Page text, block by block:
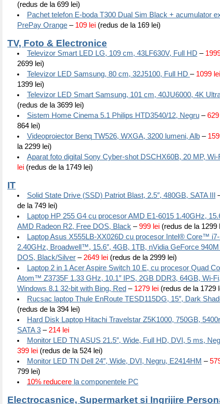
(redus de la 699 lei)
Pachet telefon E-boda T300 Dual Sim Black + acumulator
PrePay Orange – 109 lei (redus de la 169 lei)
TV, Foto & Electronice
Televizor Smart LED LG, 109 cm, 43LF630V, Full HD –
2699 lei)
Televizor LED Samsung, 80 cm, 32J5100, Full HD – 1099 lei
1399 lei)
Televizor LED Smart Samsung, 101 cm, 40JU6000, 4K
(redus de la 3699 lei)
Sistem Home Cinema 5.1 Philips HTD3540/12, Negru–
864 lei)
Videoproiector Benq TW526, WXGA, 3200 lumeni, Alb–
la 2299 lei)
Aparat foto digital Sony Cyber-shot DSCHX60B, 20 MP,
lei (redus de la 1749 lei)
IT
Solid State Drive (SSD) Patriot Blast, 2.5″, 480GB, SATA III
de la 749 lei)
Laptop HP 255 G4 cu procesor AMD E1-6015 1.40GHz,
AMD Radeon R2, Free DOS, Black –999 lei (redus de la 1299
Laptop Asus X555LB-XX026D cu procesor Intel® Core™
2.40GHz, Broadwell™, 15.6″, 4GB, 1TB, nVidia GeForce
DOS, Black/Silver – 2649 lei (redus de la 2999 lei)
Laptop 2 in 1 Acer Aspire Switch 10 E, cu procesor Quad
Atom™ Z3735F 1.33 GHz, 10.1″ IPS, 2GB DDR3, 64GB, Wi-
Windows 8.1 32-bit with Bing, Red – 1279 lei (redus de la 1729
Rucsac laptop Thule EnRoute TESD115DG, 15″, Dark
(redus de la 394 lei)
Hard Disk Laptop Hitachi Travelstar Z5K1000, 750GB,
SATA 3 – 214 lei
Monitor LED TN ASUS 21.5″, Wide, Full HD, DVI, 5 ms,
399 lei (redus de la 524 lei)
Monitor LED TN Dell 24″, Wide, DVI, Negru, E2414HM –
799 lei)
10% reducerela componentele PC
Electrocasnice, Supermarket si Ingrijire